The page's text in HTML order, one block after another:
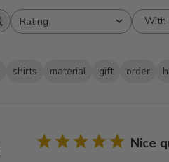
Rating
All ratings
With
shirts material gift order
Nice